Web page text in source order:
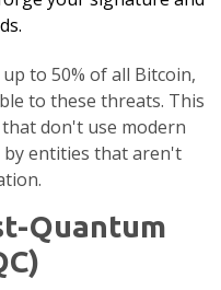
to 50% of all Bitcoin,
to these threats. This
don't use modern
entities that aren't
Quantum